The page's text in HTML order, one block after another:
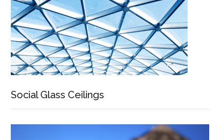
Social Glass Ceilings